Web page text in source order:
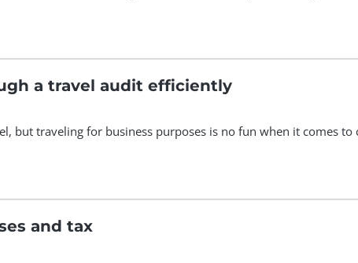
a travel audit efficiently
but traveling for business purposes is no fun when it comes
and tax